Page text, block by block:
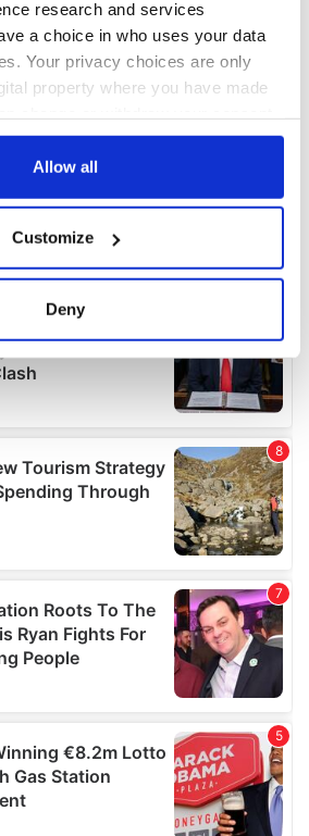
research and services
a choice in who uses your data
Your privacy choices are only
property where you have made
Declaration or by clicking on
about your geographical
be accurate to within several
your personal data is processed
details section.
content and ads, to
features and to analyse our traffic.
about your use of our site with
and analytics partners who
they’ve collected from your use
Allow all
Customize
Deny